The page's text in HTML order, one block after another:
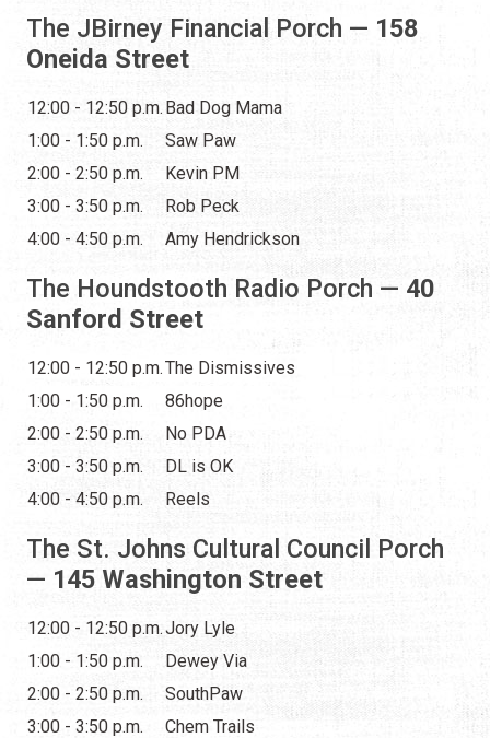
The JBirney Financial Porch — 158
Oneida Street
12:00 - 12:50 p.m. Bad Dog Mama
1:00 - 1:50 p.m.
Saw Paw
2:00 - 2:50 p.m.
Kevin PM
3:00 - 3:50 p.m.
Rob Peck
4:00 - 4:50 p.m.
Amy Hendrickson
The Houndstooth Radio Porch — 40
Sanford Street
12:00 - 12:50 p.m.The Dismissives
1:00 - 1:50 p.m.
86hope
2:00 - 2:50 p.m.
No PDA
3:00 - 3:50 p.m.
DL is OK
4:00 - 4:50 p.m.
Reels
The St. Johns Cultural Council Porch
— 145 Washington Street
12:00 - 12:50 p.m.Jory Lyle
1:00 - 1:50 p.m.
Dewey Via
2:00 - 2:50 p.m.
SouthPaw
3:00 - 3:50 p.m.
Chem Trails